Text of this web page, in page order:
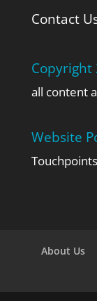
Contact
Copyright
all content
Website
About Us